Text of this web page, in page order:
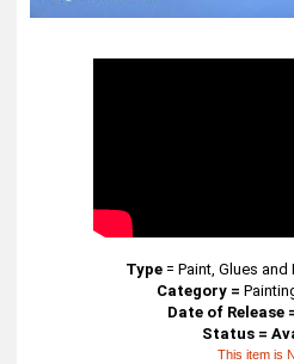
Type= Paint, Glues
Category =
Date of Release
Status =
This item is